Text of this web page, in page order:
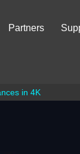
Partners
in 4K